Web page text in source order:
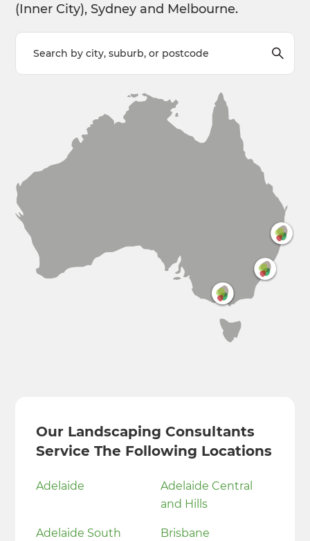
(Inner City), Sydney and Melbourne.
Our Landscaping Consultants
Service The Following Locations
Adelaide
Adelaide Central
and Hills
Adelaide South Brisbane